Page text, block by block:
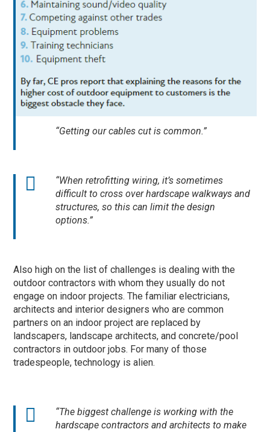
“Getting our cables cut is common.”
“When retrofitting wiring, it’s sometimes
difficult to cross over hardscape walkways and
structures, so this can limit the design
options.”
Also high on the list of challenges is dealing with the
outdoor contractors with whom they usually do not
engage on indoor projects. The familiar electricians,
architects and interior designers who are common
partners on an indoor project are replaced by
landscapers, landscape architects, and concrete/pool
contractors in outdoor jobs. For many of those
tradespeople, technology is alien.
“The biggest challenge is working with the
hardscape contractors and architects to make